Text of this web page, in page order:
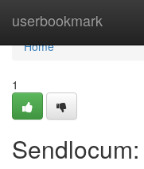
userbookmark
Home
Home
1